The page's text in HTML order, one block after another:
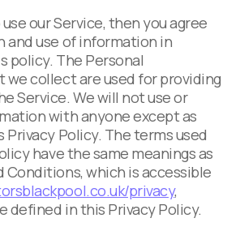
our Service, then you agree
use of information in
policy. The Personal
collect are used for providing
Service. We will not use or
with anyone except as
Policy. The terms used
have the same meanings as
Conditions, which is accessible
privacy,
defined in this Privacy Policy.